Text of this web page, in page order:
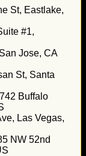
St, Eastlake,
#1,
Jose, CA
St, Santa
Buffalo
Las Vegas,
NW 52nd